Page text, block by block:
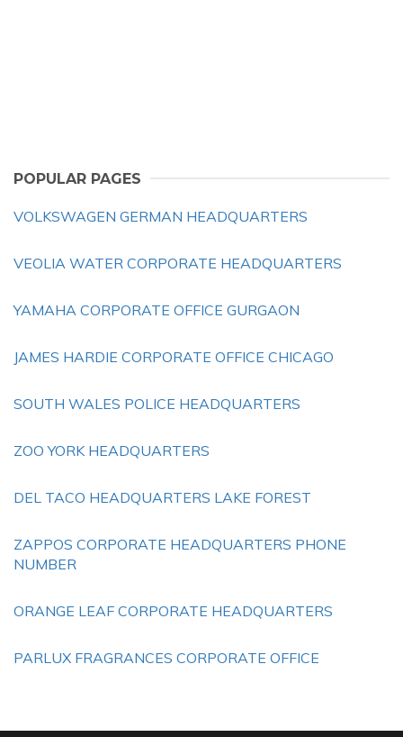
POPULAR PAGES
VOLKSWAGEN GERMAN HEADQUARTERS
VEOLIA WATER CORPORATE HEADQUARTERS
YAMAHA CORPORATE OFFICE GURGAON
JAMES HARDIE CORPORATE OFFICE CHICAGO
SOUTH WALES POLICE HEADQUARTERS
ZOO YORK HEADQUARTERS
DEL TACO HEADQUARTERS LAKE FOREST
ZAPPOS CORPORATE HEADQUARTERS PHONE
NUMBER
ORANGE LEAF CORPORATE HEADQUARTERS
PARLUX FRAGRANCES CORPORATE OFFICE